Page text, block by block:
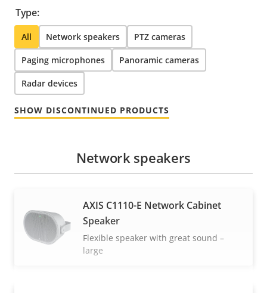
Type:
All Network speakers PTZ cameras
Paging microphones Panoramic cameras
Radar devices
SHOW DISCONTINUED PRODUCTS
Network speakers
AXIS C1110-E Network Cabinet
Speaker
Flexible speaker with great sound –
large